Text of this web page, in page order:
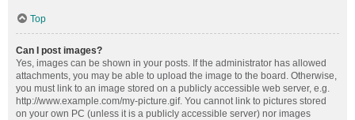
Top
Can I post images?
Yes, images can be shown in your posts. If the administrator has allowed
attachments, you may be able to upload the image to the board. Otherwise,
you must link to an image stored on a publicly accessible web server, e.g.
http://www.example.com/my-picture.gif. You cannot link to pictures stored
on your own PC (unless it is a publicly accessible server) nor images